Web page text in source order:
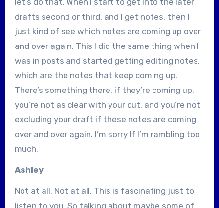
drafts second or third, and I get notes, then I
just kind of see which notes are coming up over
and over again. This I did the same thing when I
was in posts and started getting editing notes,
which are the notes that keep coming up.
There’s something there, if they’re coming up,
you’re not as clear with your cut, and you’re not
excluding your draft if these notes are coming
over and over again. I’m sorry If I’m rambling too
much.
Ashley
Not at all. Not at all. This is fascinating just to
listen to you. So talking about maybe some of